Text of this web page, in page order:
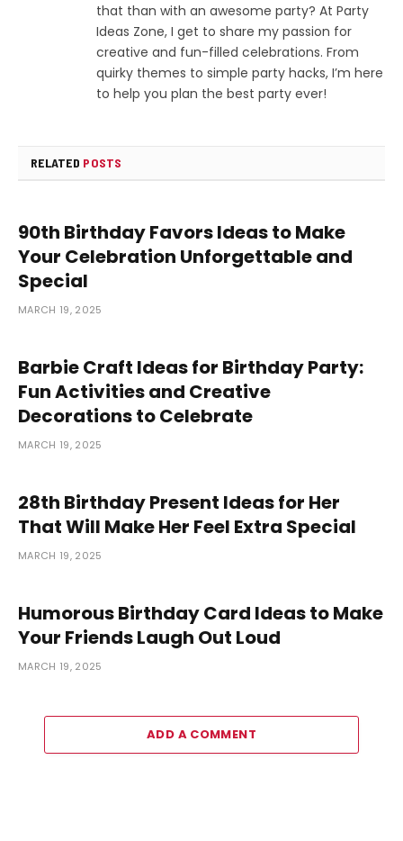
that than with an awesome party? At Party
Ideas Zone, I get to share my passion for
creative and fun-filled celebrations. From
quirky themes to simple party hacks, I’m here
to help you plan the best party ever!
RELATED POSTS
90th Birthday Favors Ideas to Make
Your Celebration Unforgettable and
Special
MARCH 19, 2025
Barbie Craft Ideas for Birthday Party:
Fun Activities and Creative
Decorations to Celebrate
MARCH 19, 2025
28th Birthday Present Ideas for Her
That Will Make Her Feel Extra Special
MARCH 19, 2025
Humorous Birthday Card Ideas to Make
Your Friends Laugh Out Loud
MARCH 19, 2025
ADD A COMMENT